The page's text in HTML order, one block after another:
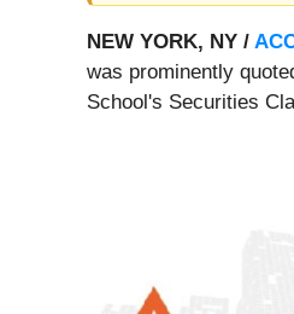
NEW YORK, NY /
was prominently
School's Securities